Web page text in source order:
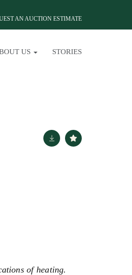
AN AUCTION ESTIMATE
US STORIES
of heating.